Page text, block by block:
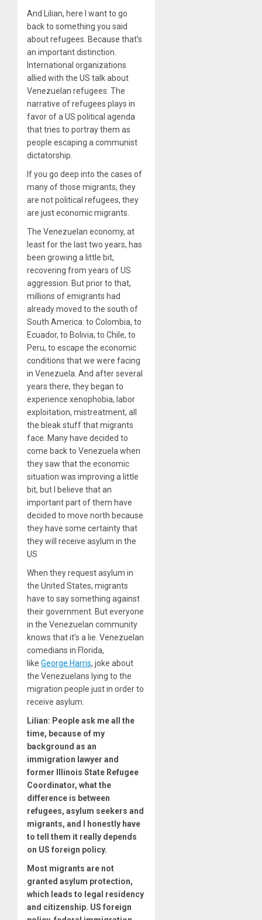
And Lilian, here I want to go
back to something you said
about refugees. Because that’s
an important distinction.
International organizations
allied with the US talk about
Venezuelan refugees. The
narrative of refugees plays in
favor of a US political agenda
that tries to portray them as
people escaping a communist
dictatorship.
If you go deep into the cases of
many of those migrants, they
are not political refugees, they
are just economic migrants.
The Venezuelan economy, at
least for the last two years, has
been growing a little bit,
recovering from years of US
aggression. But prior to that,
millions of emigrants had
already moved to the south of
South America: to Colombia, to
Ecuador, to Bolivia, to Chile, to
Peru, to escape the economic
conditions that we were facing
in Venezuela. And after several
years there, they began to
experience xenophobia, labor
exploitation, mistreatment, all
the bleak stuff that migrants
face. Many have decided to
come back to Venezuela when
they saw that the economic
situation was improving a little
bit, but I believe that an
important part of them have
decided to move north because
they have some certainty that
they will receive asylum in the
US
When they request asylum in
the United States, migrants
have to say something against
their government. But everyone
in the Venezuelan community
knows that it’s a lie. Venezuelan
comedians in Florida,
like George Harris, joke about
the Venezuelans lying to the
migration people just in order to
receive asylum.
Lilian: People ask me all the
time, because of my
background as an
immigration lawyer and
former Illinois State Refugee
Coordinator, what the
difference is between
refugees, asylum seekers and
migrants, and I honestly have
to tell them it really depends
on US foreign policy.
Most migrants are not
granted asylum protection,
which leads to legal residency
and citizenship. US foreign